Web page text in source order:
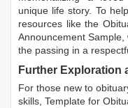
unique life story. To
resources like the
Announcement Sample,
the passing in a
Further Exploration
For those new to
skills, Template for